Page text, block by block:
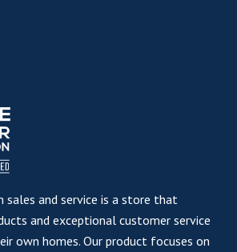
sales and service is a store that
and exceptional customer service
own homes. Our product focuses on